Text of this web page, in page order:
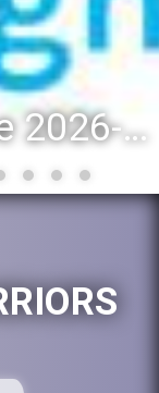
Registration for the 2026-27 school year: Registration Steps